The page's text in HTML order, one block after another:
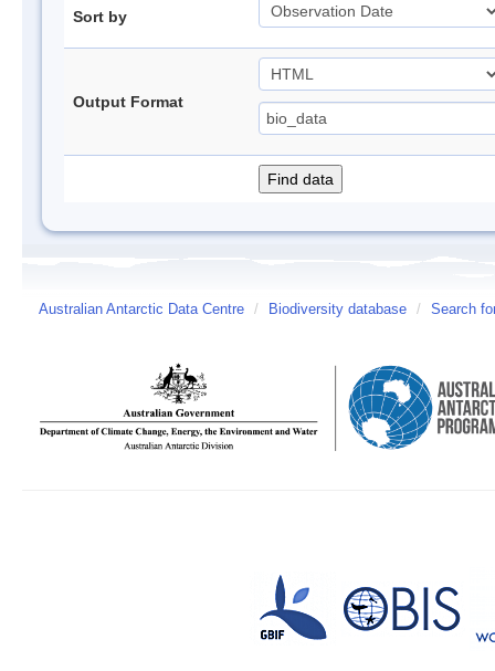
Sort by
Output Format
Australian Antarctic Data Centre / Biodiversity database / Search